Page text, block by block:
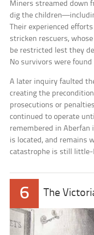
Miners streamed down
dig the
Their experienced
stricken rescuers,
be restricted lest they
No survivors were found
A later inquiry faulted
creating the
prosecutions or
continued to operate
remembered in Aberfan
is located, and remains
catastrophe is still
6 The